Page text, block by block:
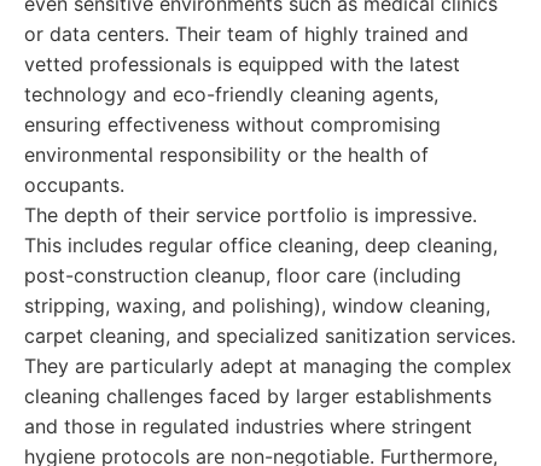
or data centers. Their team of highly trained and
vetted professionals is equipped with the latest
technology and eco-friendly cleaning agents,
ensuring effectiveness without compromising
environmental responsibility or the health of
occupants.
The depth of their service portfolio is impressive.
This includes regular office cleaning, deep cleaning,
post-construction cleanup, floor care (including
stripping, waxing, and polishing), window cleaning,
carpet cleaning, and specialized sanitization services.
They are particularly adept at managing the complex
cleaning challenges faced by larger establishments
and those in regulated industries where stringent
hygiene protocols are non-negotiable. Furthermore,